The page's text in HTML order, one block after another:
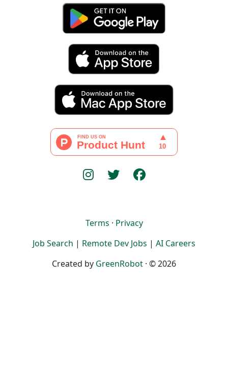
Terms · Privacy
Job Search | Remote Dev Jobs | AI Careers
Created by GreenRobot · © 2026